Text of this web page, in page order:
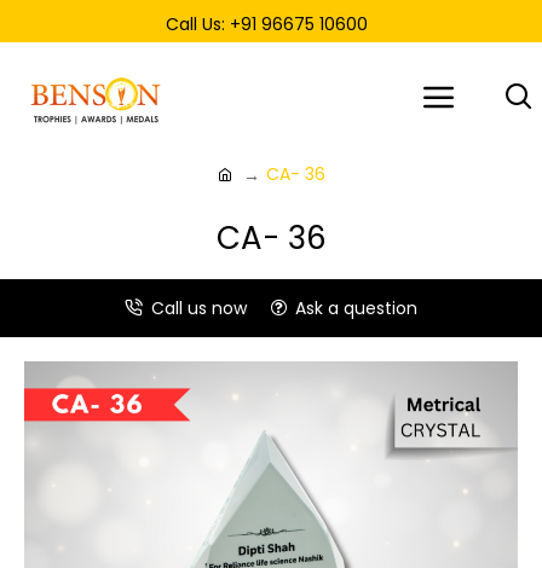
Call Us: +91 96675 10600
CA- 36
CA- 36
Call us now Ask a question